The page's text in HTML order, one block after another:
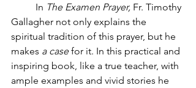
In The Examen Prayer, Fr. Timothy
Gallagher not only explains the
spiritual tradition of this prayer, but he
makes a case for it. In this practical and
inspiring book, like a true teacher, with
ample examples and vivid stories he